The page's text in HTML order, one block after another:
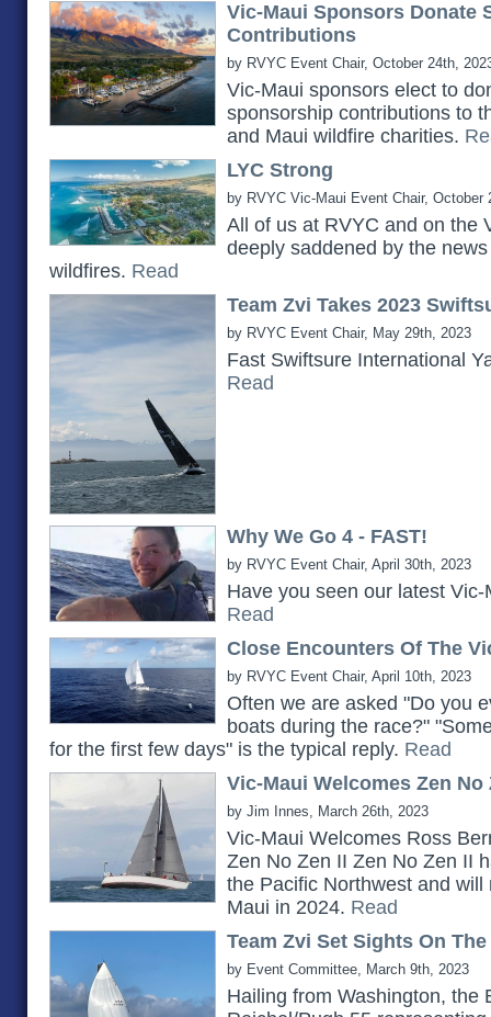
Vic-Maui Sponsors Donate
Contributions
by RVYC Event Chair, October 24th,
Vic-Maui sponsors elect to
sponsorship contributions to
and Maui wildfire charities.
LYC Strong
by RVYC Vic-Maui Event Chair, October
All of us at RVYC and on the
deeply saddened by the
wildfires. Read
Team Zvi Takes 2023
by RVYC Event Chair, May 29th, 2023
Fast Swiftsure International
Read
Why We Go 4 - FAST!
by RVYC Event Chair, April 30th, 2023
Have you seen our latest
Read
Close Encounters Of The
by RVYC Event Chair, April 10th, 2023
Often we are asked "Do you
boats during the race?"
for the first few days" is the typical reply. Read
Vic-Maui Welcomes Zen No
by Jim Innes, March 26th, 2023
Vic-Maui Welcomes Ross
Zen No Zen II Zen No Zen II
the Pacific Northwest and
Maui in 2024. Read
Team Zvi Set Sights On
by Event Committee, March 9th, 2023
Hailing from Washington, the